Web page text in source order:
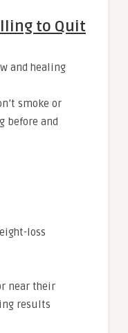
to Quit
and healing
smoke or
before and
loss
near their
results